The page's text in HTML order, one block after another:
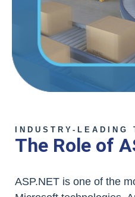
INDUSTRY-LEADING
The Role of
ASP.NET is one of the